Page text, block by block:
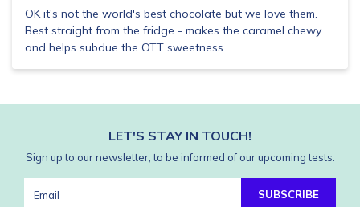
OK it's not the world's best chocolate but we love them.
Best straight from the fridge - makes the caramel chewy
and helps subdue the OTT sweetness.
LET'S STAY IN TOUCH!
Sign up to our newsletter, to be informed of our upcoming tests.
SUBSCRIBE